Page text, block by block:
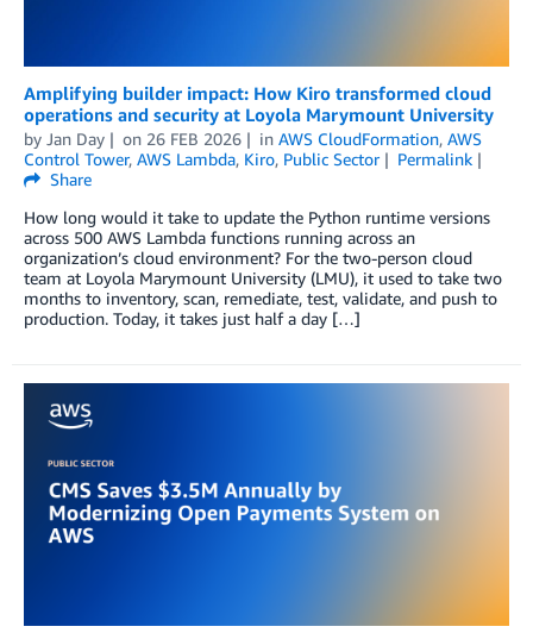
Amplifying builder impact: How Kiro transformed cloud
operations and security at Loyola Marymount University
by Jan Day on 26 FEB 2026 in AWS CloudFormation, AWS
Control Tower, AWS Lambda, Kiro, Public Sector
Permalink
Share
How long would it take to update the Python runtime versions
across 500 AWS Lambda functions running across an
organization’s cloud environment? For the two-person cloud
team at Loyola Marymount University (LMU), it used to take two
months to inventory, scan, remediate, test, validate, and push to
production. Today, it takes just half a day […]